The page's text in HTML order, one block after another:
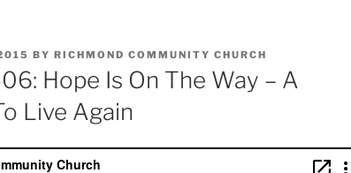
BY RICHMOND COMMUNITY CHURCH
Hope Is On The Way – A
Live Again